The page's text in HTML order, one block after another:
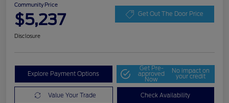
Community Price
$5,237 Get Out The Door Price
Disclosure
Explore Payment Options
Get Pre-
approved
Now
No impact on
your credit
Value Your Trade Check Availability